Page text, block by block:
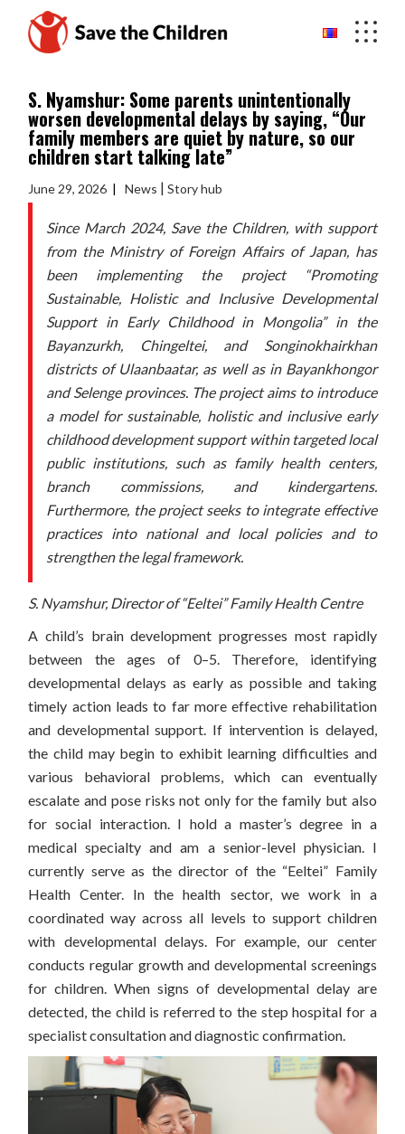
content
S. Nyamshur: Some parents unintentionally
worsen developmental delays by saying, “Our
family members are quiet by nature, so our
children start talking late”
June 29, 2026 News |Story hub
Since March 2024, Save the Children, with support
from the Ministry of Foreign Affairs of Japan, has
been implementing the project “Promoting
Sustainable, Holistic and Inclusive Developmental
Support in Early Childhood in Mongolia” in the
Bayanzurkh, Chingeltei, and Songinokhairkhan
districts of Ulaanbaatar, as well as in Bayankhongor
and Selenge provinces. The project aims to introduce
a model for sustainable, holistic and inclusive early
childhood development support within targeted local
public institutions, such as family health centers,
branch commissions, and kindergartens.
Furthermore, the project seeks to integrate effective
practices into national and local policies and to
strengthen the legal framework.
S. Nyamshur, Director of “Eeltei” Family Health Centre
A child’s brain development progresses most rapidly
between the ages of 0–5. Therefore, identifying
developmental delays as early as possible and taking
timely action leads to far more effective rehabilitation
and developmental support. If intervention is delayed,
the child may begin to exhibit learning difficulties and
various behavioral problems, which can eventually
escalate and pose risks not only for the family but also
for social interaction. I hold a master’s degree in a
medical specialty and am a senior-level physician. I
currently serve as the director of the “Eeltei” Family
Health Center. In the health sector, we work in a
coordinated way across all levels to support children
with developmental delays. For example, our center
conducts regular growth and developmental screenings
for children.When signs of developmental delay are
detected, the child is referred to the step hospital for a
specialist consultation and diagnostic confirmation.